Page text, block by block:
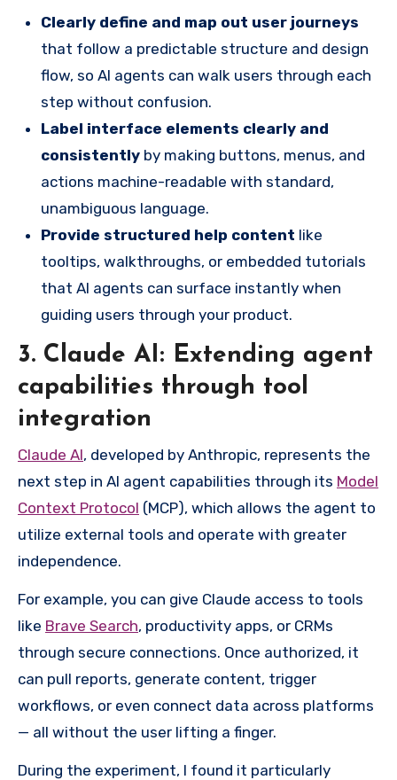
Clearly define and map out user journeys
that follow a predictable structure and design
flow, so AI agents can walk users through each
step without confusion.
Label interface elements clearly and
consistently by making buttons, menus, and
actions machine-readable with standard,
unambiguous language.
Provide structured help content like
tooltips, walkthroughs, or embedded tutorials
that AI agents can surface instantly when
guiding users through your product.
3. Claude AI: Extending agent
capabilities through tool
integration
Claude AI, developed by Anthropic, represents the
next step in AI agent capabilities through its Model
Context Protocol (MCP), which allows the agent to
utilize external tools and operate with greater
independence.
For example, you can give Claude access to tools
like Brave Search, productivity apps, or CRMs
through secure connections. Once authorized, it
can pull reports, generate content, trigger
workflows, or even connect data across platforms
— all without the user lifting a finger.
During the experiment, I found it particularly